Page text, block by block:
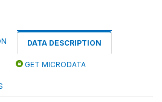
DATA DESCRIPTION
GET MICRODATA